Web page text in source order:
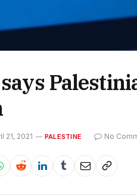
21, 2021 PALESTINE No